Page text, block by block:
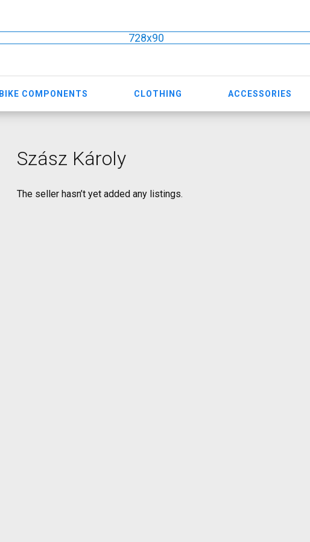
728x90
BIKE COMPONENTS CLOTHING ACCESSORIES
Szász Károly
The seller hasn’t yet added any listings.